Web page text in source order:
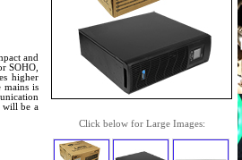
Click below for Large Images:
and
SOHO,
higher
mains is
will be a